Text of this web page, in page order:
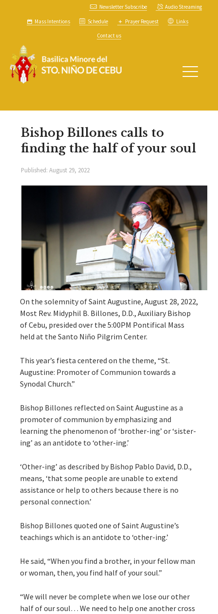
Newsletter Subscribe Audio Streaming
Mass Intentions Schedule Prayer Request Links
Contact us
Bishop Billones calls to
finding the half of your soul
Published: August 29, 2022
On the solemnity of Saint Augustine, August 28, 2022,
Most Rev. Midyphil B. Billones, D.D., Auxiliary Bishop
of Cebu, presided over the 5:00PM Pontifical Mass
held at the Santo Niño Pilgrim Center.
This year’s fiesta centered on the theme, “St.
Augustine: Promoter of Communion towards a
Synodal Church.”
Bishop Billones reflected on Saint Augustine as a
promoter of communion by emphasizing and
learning the phenomenon of ‘brother-ing’ or ‘sister-
ing’ as an antidote to ‘other-ing.’
‘Other-ing’ as described by Bishop Pablo David, D.D.,
means, ‘that some people are unable to extend
assistance or help to others because there is no
personal connection.’
Bishop Billones quoted one of Saint Augustine’s
teachings which is an antidote to ‘other-ing.’
He said, “When you find a brother, in your fellow man
or woman, then, you find half of your soul.”
“We will never be complete when we lose our other
half of our soul… We need to help one another cross